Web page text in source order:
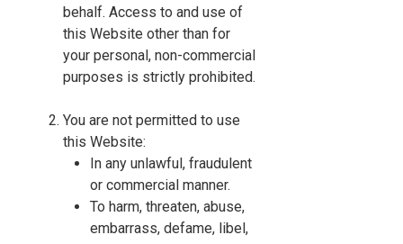
behalf. Access to and use of
this Website other than for
your personal, non-commercial
purposes is strictly prohibited.
You are not permitted to use
this Website:
In any unlawful, fraudulent
or commercial manner.
To harm, threaten, abuse,
embarrass, defame, libel,